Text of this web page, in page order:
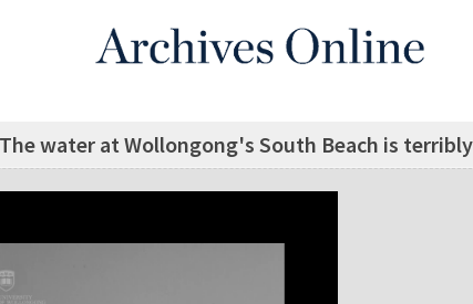
The water at Wollongong's South Beach is